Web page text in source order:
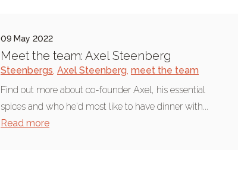
09 May 2022
Meet the team: Axel Steenberg
Steenbergs, Axel Steenberg, meet the team
Find out more about co-founder Axel, his essential
spices and who he'd most like to have dinner with...
Read more